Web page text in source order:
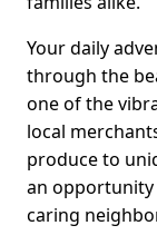
Your daily
through the
one of the
local
produce to
an
caring